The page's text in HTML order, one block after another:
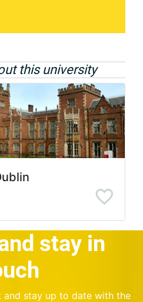
this university
stay in
and stay up to date with the